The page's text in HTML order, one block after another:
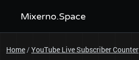
Mixerno.Space
Home/YouTube Live Subscriber Counter